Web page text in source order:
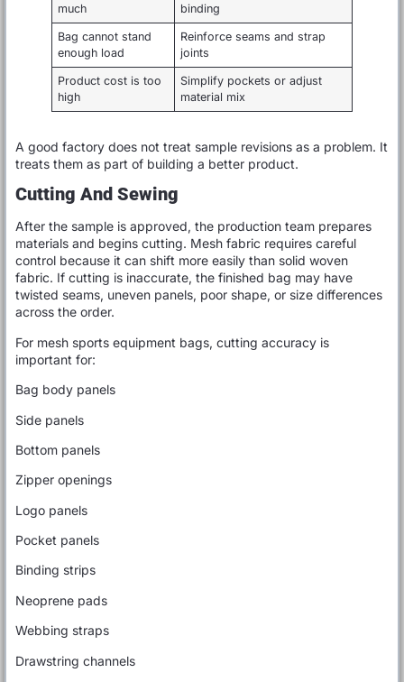
much
binding
Bag cannot stand
enough load
Reinforce seams and strap
joints
Product cost is too
high
Simplify pockets or adjust
material mix
A good factory does not treat sample revisions as a problem. It
treats them as part of building a better product.
Cutting And Sewing
After the sample is approved, the production team prepares
materials and begins cutting. Mesh fabric requires careful
control because it can shift more easily than solid woven
fabric. If cutting is inaccurate, the finished bag may have
twisted seams, uneven panels, poor shape, or size differences
across the order.
For mesh sports equipment bags, cutting accuracy is
important for:
Bag body panels
Side panels
Bottom panels
Zipper openings
Logo panels
Pocket panels
Binding strips
Neoprene pads
Webbing straps
Drawstring channels